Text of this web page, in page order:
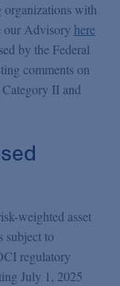
organizations with
our Advisory here
by the Federal
comments on
II and
weighted asset
subject to
regulatory
July 1, 2025